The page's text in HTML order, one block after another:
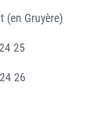
(en Gruyère)
25
26